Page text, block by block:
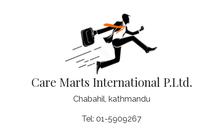
Care Marts International P.Ltd.
Chabahil, kathmandu
Tel: 01-5909267